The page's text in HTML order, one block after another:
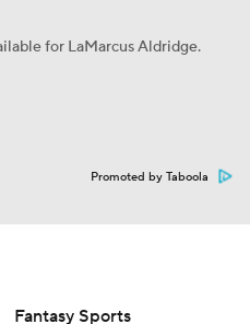
for LaMarcus Aldridge.
Promoted by Taboola
Fantasy Sports